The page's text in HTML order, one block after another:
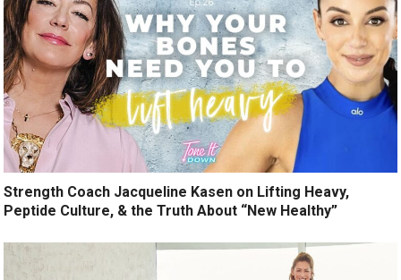
Strength Coach Jacqueline Kasen on Lifting Heavy,
Peptide Culture, & the Truth About “New Healthy”